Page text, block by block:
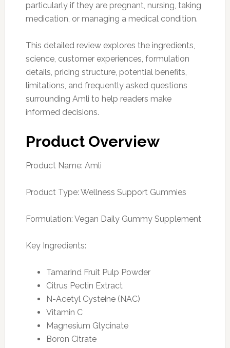
particularly if they are pregnant, nursing, taking
medication, or managing a medical condition.
This detailed review explores the ingredients,
science, customer experiences, formulation
details, pricing structure, potential benefits,
limitations, and frequently asked questions
surrounding Amli to help readers make
informed decisions.
Product Overview
Product Name: Amli
Product Type: Wellness Support Gummies
Formulation: Vegan Daily Gummy Supplement
Key Ingredients:
Tamarind Fruit Pulp Powder
Citrus Pectin Extract
N-Acetyl Cysteine (NAC)
Vitamin C
Magnesium Glycinate
Boron Citrate